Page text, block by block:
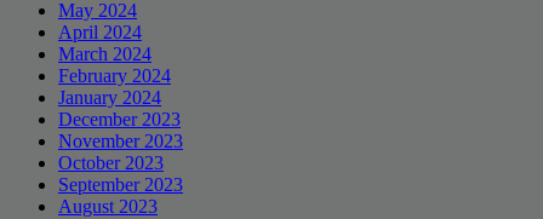
May 2024
April 2024
March 2024
February 2024
January 2024
December 2023
November 2023
October 2023
September 2023
August 2023